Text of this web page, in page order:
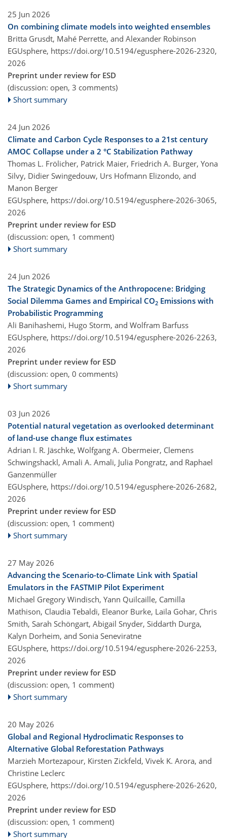
25 Jun 2026
On combining climate models into weighted ensembles
Britta Grusdt, Mahé Perrette, and Alexander Robinson
EGUsphere, https://doi.org/10.5194/egusphere-2026-2320,
2026
Preprint under review for ESD
(discussion: open, 3 comments)
Short summary
24 Jun 2026
Climate and Carbon Cycle Responses to a 21st century
AMOC Collapse under a 2 °C Stabilization Pathway
Thomas L. Frölicher, Patrick Maier, Friedrich A. Burger, Yona
Silvy, Didier Swingedouw, Urs Hofmann Elizondo, and
Manon Berger
EGUsphere, https://doi.org/10.5194/egusphere-2026-3065,
2026
Preprint under review for ESD
(discussion: open, 1 comment)
Short summary
24 Jun 2026
The Strategic Dynamics of the Anthropocene: Bridging
Social Dilemma Games and Empirical CO2 Emissions with
Probabilistic Programming
Ali Banihashemi, Hugo Storm, and Wolfram Barfuss
EGUsphere, https://doi.org/10.5194/egusphere-2026-2263,
2026
Preprint under review for ESD
(discussion: open, 0 comments)
Short summary
03 Jun 2026
Potential natural vegetation as overlooked determinant
of land-use change flux estimates
Adrian I. R. Jäschke, Wolfgang A. Obermeier, Clemens
Schwingshackl, Amali A. Amali, Julia Pongratz, and Raphael
Ganzenmüller
EGUsphere, https://doi.org/10.5194/egusphere-2026-2682,
2026
Preprint under review for ESD
(discussion: open, 1 comment)
Short summary
27 May 2026
Advancing the Scenario-to-Climate Link with Spatial
Emulators in the FASTMIP Pilot Experiment
Michael Gregory Windisch, Yann Quilcaille, Camilla
Mathison, Claudia Tebaldi, Eleanor Burke, Laila Gohar, Chris
Smith, Sarah Schöngart, Abigail Snyder, Siddarth Durga,
Kalyn Dorheim, and Sonia Seneviratne
EGUsphere, https://doi.org/10.5194/egusphere-2026-2253,
2026
Preprint under review for ESD
(discussion: open, 1 comment)
Short summary
20 May 2026
Global and Regional Hydroclimatic Responses to
Alternative Global Reforestation Pathways
Marzieh Mortezapour, Kirsten Zickfeld, Vivek K. Arora, and
Christine Leclerc
EGUsphere, https://doi.org/10.5194/egusphere-2026-2620,
2026
Preprint under review for ESD
(discussion: open, 1 comment)
Short summary